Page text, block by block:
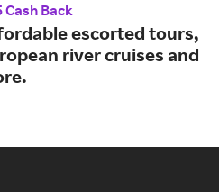
Cash Back
escorted tours,
river cruises and